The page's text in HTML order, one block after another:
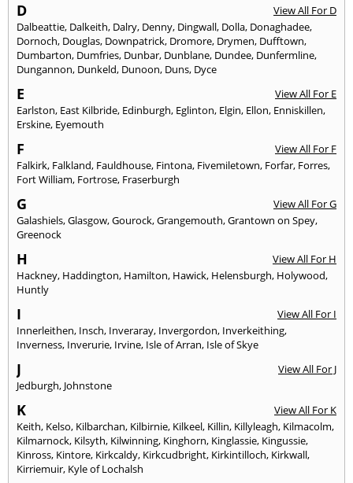
D
View All For D
Dalbeattie, Dalkeith, Dalry, Denny, Dingwall, Dolla, Donaghadee,
Dornoch, Douglas, Downpatrick, Dromore, Drymen, Dufftown,
Dumbarton, Dumfries, Dunbar, Dunblane, Dundee, Dunfermline,
Dungannon, Dunkeld, Dunoon, Duns, Dyce
E
View All For E
Earlston, East Kilbride, Edinburgh, Eglinton, Elgin, Ellon, Enniskillen,
Erskine, Eyemouth
F
View All For F
Falkirk, Falkland, Fauldhouse, Fintona, Fivemiletown, Forfar, Forres,
Fort William, Fortrose, Fraserburgh
G
View All For G
Galashiels,Glasgow,Gourock,Grangemouth,Grantown on Spey,
Greenock
H
View All For H
Hackney, Haddington, Hamilton, Hawick, Helensburgh, Holywood,
Huntly
I
View All For I
Innerleithen, Insch, Inveraray, Invergordon, Inverkeithing,
Inverness, Inverurie, Irvine, Isle of Arran, Isle of Skye
J
View All For J
Jedburgh, Johnstone
K
View All For K
Keith, Kelso, Kilbarchan, Kilbirnie, Kilkeel, Killin, Killyleagh, Kilmacolm,
Kilmarnock, Kilsyth, Kilwinning, Kinghorn, Kinglassie, Kingussie,
Kinross, Kintore, Kirkcaldy, Kirkcudbright, Kirkintilloch, Kirkwall,
Kirriemuir, Kyle of Lochalsh